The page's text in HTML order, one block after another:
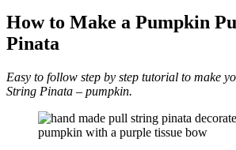
How to Make a Pumpkin
Pinata
Easy to follow step by step tutorial to make
String Pinata – pumpkin.